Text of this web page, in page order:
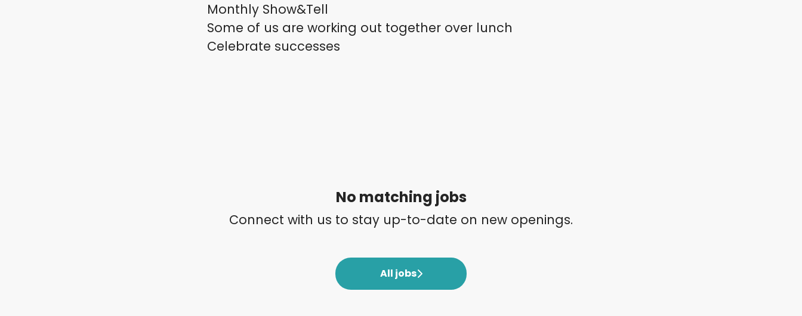
Monthly Show&Tell
Some of us are working out together over lunch
Celebrate successes
No matching jobs
Connect with us to stay up-to-date on new openings.
All jobs